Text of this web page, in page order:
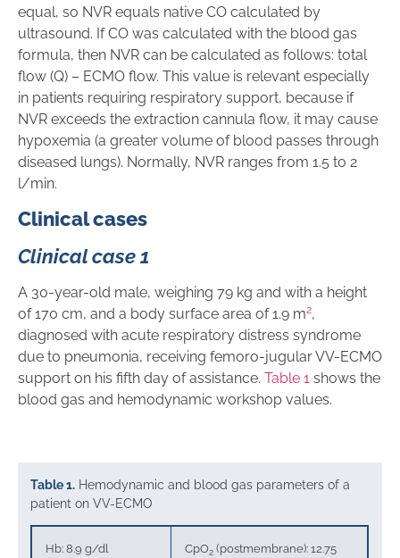
equal, so NVR equals native CO calculated by
ultrasound. If CO was calculated with the blood gas
formula, then NVR can be calculated as follows: total
flow (Q) – ECMO flow. This value is relevant especially
in patients requiring respiratory support, because if
NVR exceeds the extraction cannula flow, it may cause
hypoxemia (a greater volume of blood passes through
diseased lungs). Normally, NVR ranges from 1.5 to 2
l/min.
Clinical cases
Clinical case 1
A 30-year-old male, weighing 79 kg and with a height
of 170 cm, and a body surface area of 1.9 m2,
diagnosed with acute respiratory distress syndrome
due to pneumonia, receiving femoro-jugular VV-ECMO
support on his fifth day of assistance. Table 1 shows the
blood gas and hemodynamic workshop values.
Table 1. Hemodynamic and blood gas parameters of a
patient on VV-ECMO
Hb: 8.9 g/dl CpO2 (postmembrane): 12.75